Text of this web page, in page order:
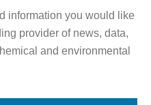
information you would like
provider of news, data,
and environmental